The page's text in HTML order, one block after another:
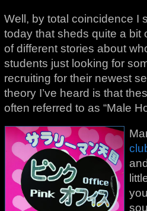
Well, by total coincidence I
today that sheds quite a bit
of different stories about
students just looking for
recruiting for their newest
theory I’ve heard is that
often referred to as “Male